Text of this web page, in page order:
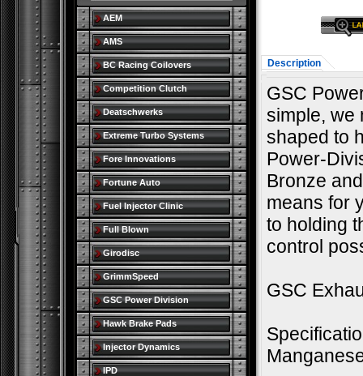
Description
GSC
simple, we
shaped to
Power-
Bronze
means for
to holding
control
GSC
AEM
AMS
BC Racing Coilovers
Competition Clutch
Deatschwerks
Extreme Turbo Systems
Fore Innovations
Fortune Auto
Fuel Injector Clinic
Full Blown
Girodisc
GrimmSpeed
GSC Power Division
Hawk Brake Pads
Injector Dynamics
IPD